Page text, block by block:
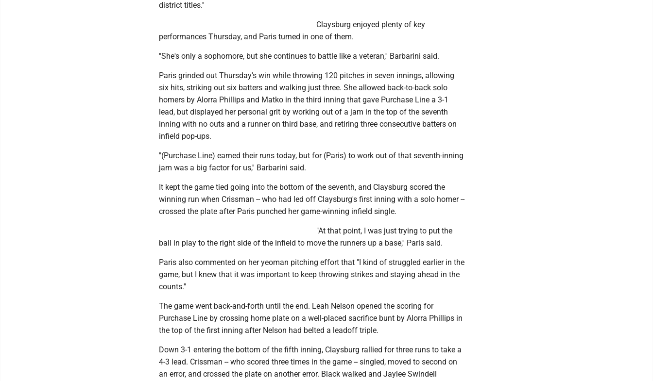
district titles.''
Claysburg enjoyed plenty of key
performances Thursday, and Paris turned in one of them.
"She's only a sophomore, but she continues to battle like a veteran,'' Barbarini said.
Paris grinded out Thursday's win while throwing 120 pitches in seven innings, allowing
six hits, striking out six batters and walking just three. She allowed back-to-back solo
homers by Alorra Phillips and Matko in the third inning that gave Purchase Line a 3-1
lead, but displayed her personal grit by working out of a jam in the top of the seventh
inning with no outs and a runner on third base, and retiring three consecutive batters on
infield pop-ups.
"(Purchase Line) earned their runs today, but for (Paris) to work out of that seventh-inning
jam was a big factor for us,'' Barbarini said.
It kept the game tied going into the bottom of the seventh, and Claysburg scored the
winning run when Crissman -- who had led off Claysburg's first inning with a solo homer --
crossed the plate after Paris punched her game-winning infield single.
"At that point, I was just trying to put the
ball in play to the right side of the infield to move the runners up a base,'' Paris said.
Paris also commented on her yeoman pitching effort that "I kind of struggled earlier in the
game, but I knew that it was important to keep throwing strikes and staying ahead in the
counts.''
The game went back-and-forth until the end. Leah Nelson opened the scoring for
Purchase Line by crossing home plate on a well-placed sacrifice bunt by Alorra Phillips in
the top of the first inning after Nelson had belted a leadoff triple.
Down 3-1 entering the bottom of the fifth inning, Claysburg rallied for three runs to take a
4-3 lead. Crissman -- who scored three times in the game -- singled, moved to second on
an error, and crossed the plate on another error. Black walked and Jaylee Swindell